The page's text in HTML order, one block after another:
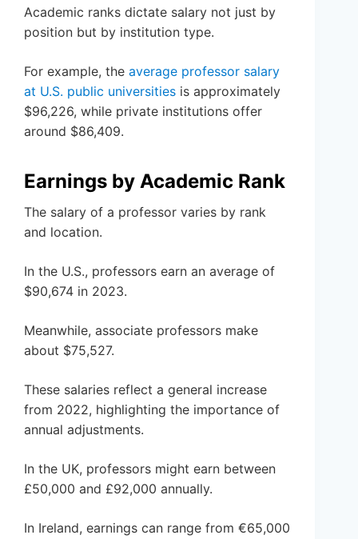
Academic ranks dictate salary not just by
position but by institution type.
For example, the average professor salary
at U.S. public universities is approximately
$96,226, while private institutions offer
around $86,409.
Earnings by Academic Rank
The salary of a professor varies by rank
and location.
In the U.S., professors earn an average of
$90,674 in 2023.
Meanwhile, associate professors make
about $75,527.
These salaries reflect a general increase
from 2022, highlighting the importance of
annual adjustments.
In the UK, professors might earn between
£50,000 and £92,000 annually.
In Ireland, earnings can range from €65,000